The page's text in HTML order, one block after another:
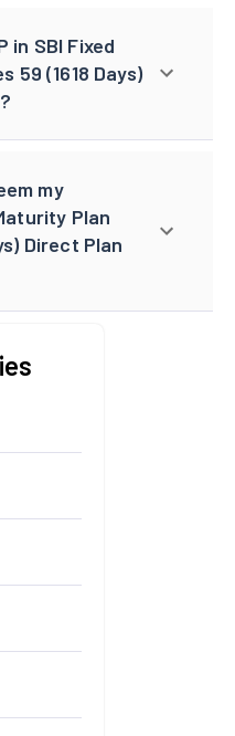
in SBI Fixed
59 (1618 Days)
my
Plan
Direct Plan